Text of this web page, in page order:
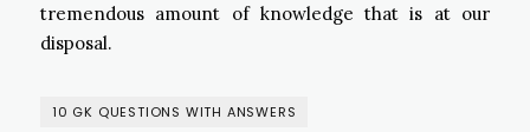
tremendous amount of knowledge that is at our
disposal.
10 GK QUESTIONS WITH ANSWERS